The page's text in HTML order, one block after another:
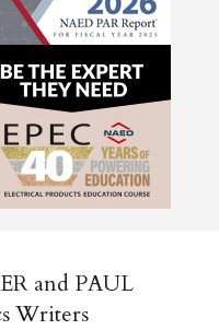
and PAUL
Writers